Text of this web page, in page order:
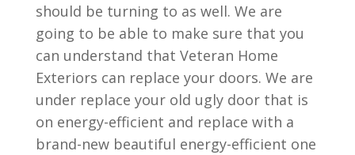
should be turning to as well. We are
going to be able to make sure that you
can understand that Veteran Home
Exteriors can replace your doors. We are
under replace your old ugly door that is
on energy-efficient and replace with a
brand-new beautiful energy-efficient one